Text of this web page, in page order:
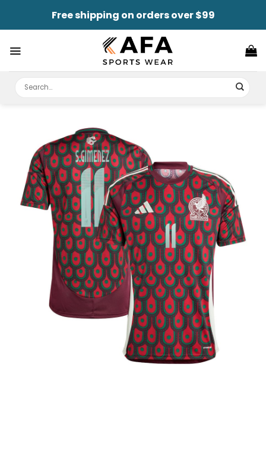
content
Free shipping on orders over $99
for: